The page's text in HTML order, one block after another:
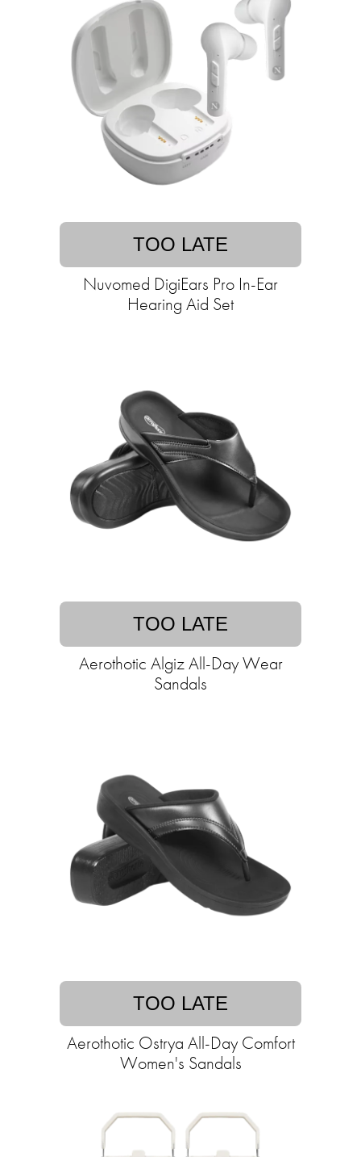
TOO LATE
Nuvomed DigiEars Pro In-Ear
Hearing Aid Set
TOO LATE
Aerothotic Algiz All-Day Wear
Sandals
TOO LATE
Aerothotic Ostrya All-Day Comfort
Women's Sandals